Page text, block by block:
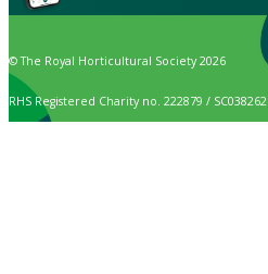
© The Royal Horticultural Society 2026
RHS Registered Charity no. 222879 / SC038262